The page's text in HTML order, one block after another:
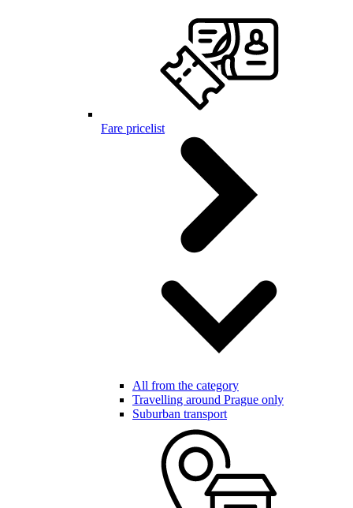
Fare pricelist
All from the category
Travelling around Prague only
Suburban transport